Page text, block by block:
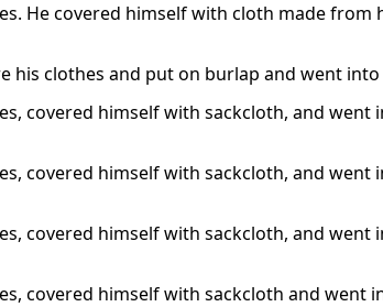
He covered himself with cloth made from
his clothes and put on burlap and went
covered himself with sackcloth, and went
covered himself with sackcloth, and went
covered himself with sackcloth, and went
covered himself with sackcloth and went